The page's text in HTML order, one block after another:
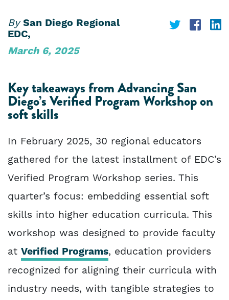
BySan Diego Regional
EDC,
March 6, 2025
Share Share
Key takeaways from Advancing San
Diego’s Verified Program Workshop on
soft skills
In February 2025, 30 regional educators
gathered for the latest installment of EDC’s
Verified Program Workshop series. This
quarter’s focus: embedding essential soft
skills into higher education curricula. This
workshop was designed to provide faculty
at Verified Programs, education providers
recognized for aligning their curricula with
industry needs, with tangible strategies to